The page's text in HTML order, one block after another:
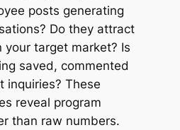
posts generating
Do they attract
target market? Is
saved, commented
inquiries? These
reveal program
than raw numbers.